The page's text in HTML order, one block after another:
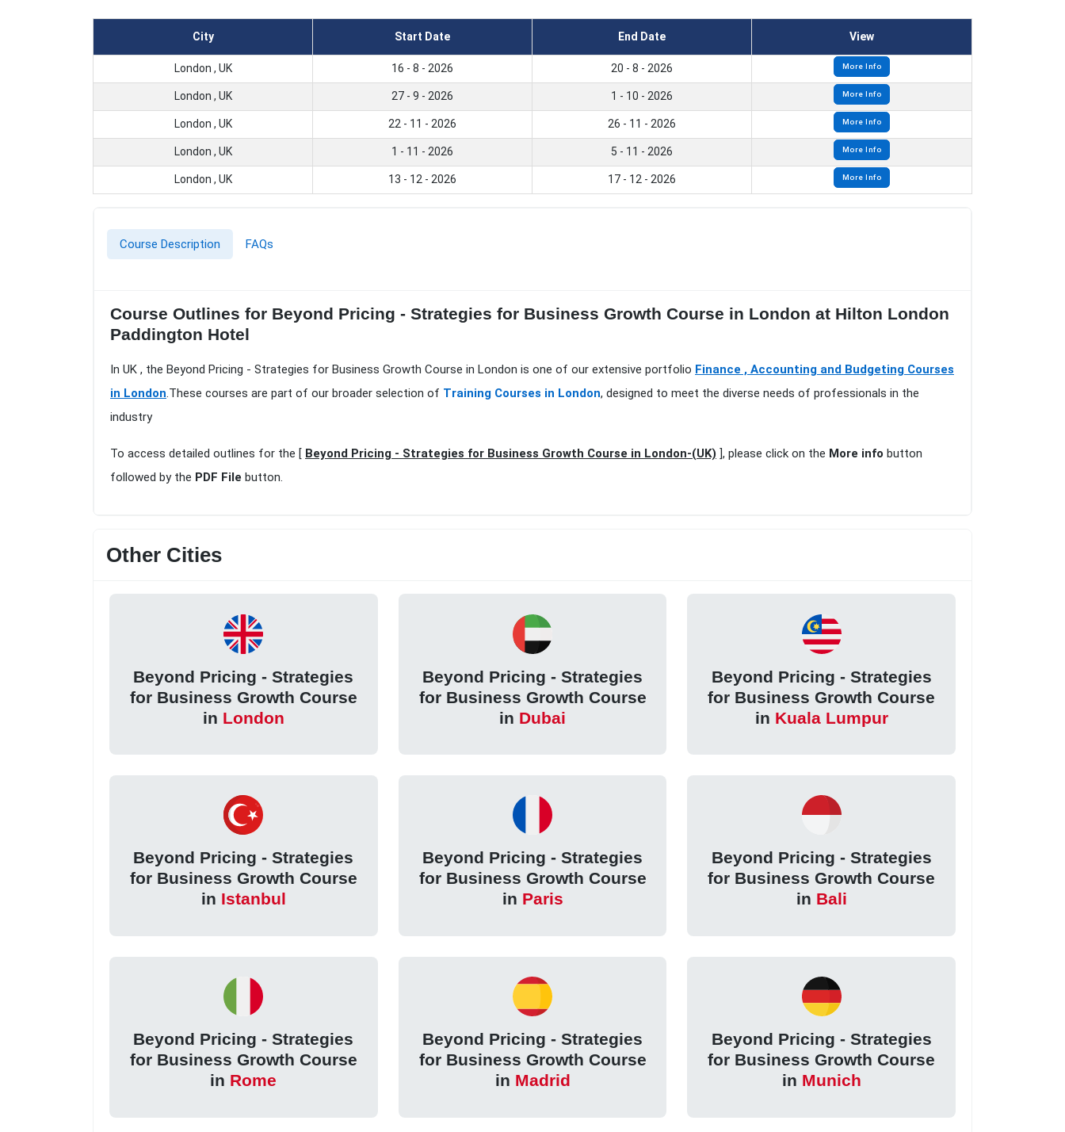
City Start Date End Date View
London , UK 16 - 8 - 2026 20 - 8 - 2026 More Info
London , UK 27 - 9 - 2026 1 - 10 - 2026 More Info
London , UK 22 - 11 - 2026 26 - 11 - 2026 More Info
London , UK 1 - 11 - 2026 5 - 11 - 2026 More Info
London , UK 13 - 12 - 2026 17 - 12 - 2026 More Info
Course Description FAQs
Course Outlines for Beyond Pricing - Strategies for Business Growth Course in London at Hilton London
Paddington Hotel
In UK , the Beyond Pricing - Strategies for Business Growth Course in London is one of our extensive portfolio Finance , Accounting and Budgeting Courses
in London.These courses are part of our broader selection of Training Courses in London, designed to meet the diverse needs of professionals in the
industry
To access detailed outlines for the [ Beyond Pricing - Strategies for Business Growth Course in London-(UK) ], please click on the More info button
followed by the PDF File button.
Other Cities
Beyond Pricing - Strategies
for Business Growth Course
in London
Beyond Pricing - Strategies
for Business Growth Course
in Dubai
Beyond Pricing - Strategies
for Business Growth Course
in Kuala Lumpur
Beyond Pricing - Strategies
for Business Growth Course
in Istanbul
Beyond Pricing - Strategies
for Business Growth Course
in Paris
Beyond Pricing - Strategies
for Business Growth Course
in Bali
Beyond Pricing - Strategies
for Business Growth Course
in Rome
Beyond Pricing - Strategies
for Business Growth Course
in Madrid
Beyond Pricing - Strategies
for Business Growth Course
in Munich